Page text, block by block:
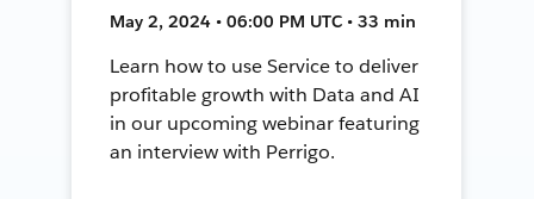
May 2, 2024 • 06:00 PM UTC • 33 min
Learn how to use Service to deliver
profitable growth with Data and AI
in our upcoming webinar featuring
an interview with Perrigo.